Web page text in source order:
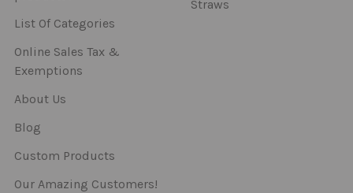
List Of Categories
Online Sales Tax &
Exemptions
About Us
Blog
Custom Products
Our Amazing Customers!
Straws